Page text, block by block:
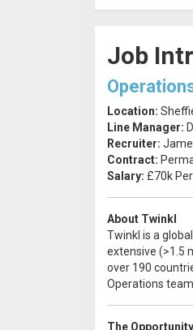
Job
Location:
Line Manager:
Recruiter:
Contract:
Salary: £70k
About Twinkl
Twinkl is a
extensive (>1.5
over 190
Operations
The